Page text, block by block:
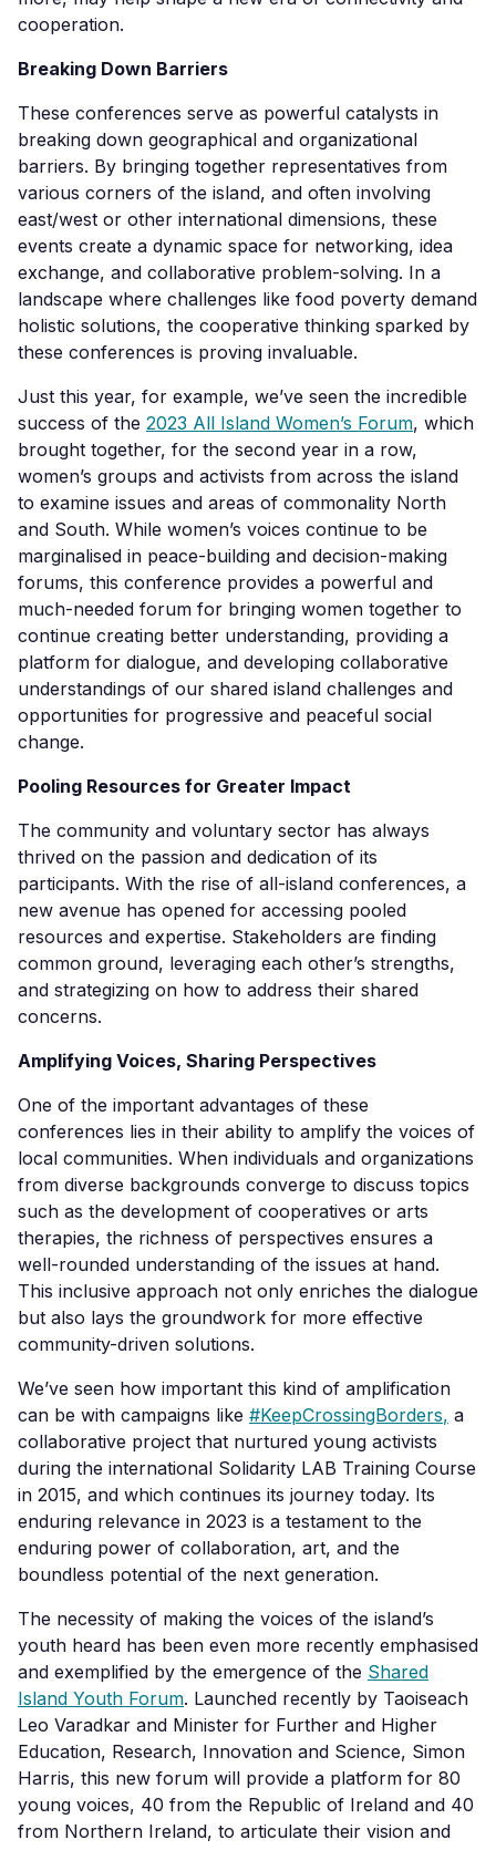
cooperation.
Breaking Down Barriers
These conferences serve as powerful catalysts in
breaking down geographical and organizational
barriers. By bringing together representatives from
various corners of the island, and often involving
east/west or other international dimensions, these
events create a dynamic space for networking, idea
exchange, and collaborative problem-solving. In a
landscape where challenges like food poverty demand
holistic solutions, the cooperative thinking sparked by
these conferences is proving invaluable.
Just this year, for example, we’ve seen the incredible
success of the 2023 All Island Women’s Forum, which
brought together, for the second year in a row,
women’s groups and activists from across the island
to examine issues and areas of commonality North
and South. While women’s voices continue to be
marginalised in peace-building and decision-making
forums, this conference provides a powerful and
much-needed forum for bringing women together to
continue creating better understanding, providing a
platform for dialogue, and developing collaborative
understandings of our shared island challenges and
opportunities for progressive and peaceful social
change.
Pooling Resources for Greater Impact
The community and voluntary sector has always
thrived on the passion and dedication of its
participants. With the rise of all-island conferences, a
new avenue has opened for accessing pooled
resources and expertise. Stakeholders are finding
common ground, leveraging each other’s strengths,
and strategizing on how to address their shared
concerns.
Amplifying Voices, Sharing Perspectives
One of the important advantages of these
conferences lies in their ability to amplify the voices of
local communities. When individuals and organizations
from diverse backgrounds converge to discuss topics
such as the development of cooperatives or arts
therapies, the richness of perspectives ensures a
well-rounded understanding of the issues at hand.
This inclusive approach not only enriches the dialogue
but also lays the groundwork for more effective
community-driven solutions.
We’ve seen how important this kind of amplification
can be with campaigns like #KeepCrossingBorders, a
collaborative project that nurtured young activists
during the international Solidarity LAB Training Course
in 2015, and which continues its journey today. Its
enduring relevance in 2023 is a testament to the
enduring power of collaboration, art, and the
boundless potential of the next generation.
The necessity of making the voices of the island’s
youth heard has been even more recently emphasised
and exemplified by the emergence of the Shared
Island Youth Forum. Launched recently by Taoiseach
Leo Varadkar and Minister for Further and Higher
Education, Research, Innovation and Science, Simon
Harris, this new forum will provide a platform for 80
young voices, 40 from the Republic of Ireland and 40
from Northern Ireland, to articulate their vision and